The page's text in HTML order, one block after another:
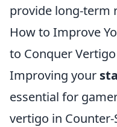
provide long-term
How to Improve
to Conquer Vertigo
Improving your
essential for
vertigo in Counter-